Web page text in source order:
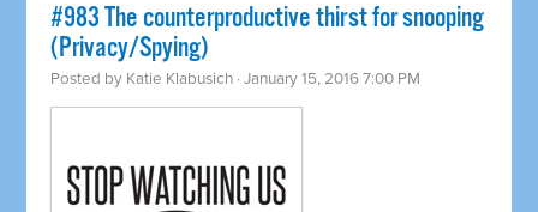
#983 The counterproductive thirst for snooping
(Privacy/Spying)
Posted by Katie Klabusich · January 15, 2016 7:00 PM